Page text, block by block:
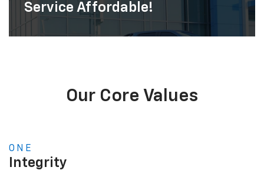
Service Affordable!
Our Core Values
ONE
Integrity